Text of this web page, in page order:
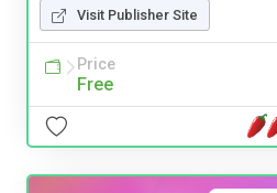
Visit Publisher Site
Price
Free